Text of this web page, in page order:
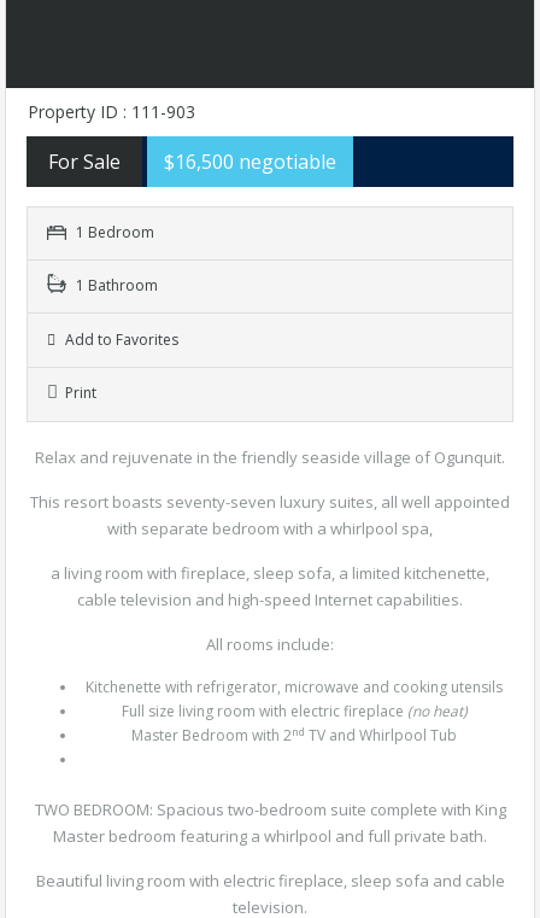
Property ID : 111-903
For Sale $16,500 negotiable
1 Bedroom
1 Bathroom
Add to Favorites
Print
Relax and rejuvenate in the friendly seaside village of Ogunquit.
This resort boasts seventy-seven luxury suites, all well appointed
with separate bedroom with a whirlpool spa,
a living room with fireplace, sleep sofa, a limited kitchenette,
cable television and high-speed Internet capabilities.
All rooms include:
Kitchenette with refrigerator, microwave and cooking utensils
Full size living room with electric fireplace (no heat)
Master Bedroom with 2nd TV and Whirlpool Tub
TWO BEDROOM: Spacious two-bedroom suite complete with King
Master bedroom featuring a whirlpool and full private bath.
Beautiful living room with electric fireplace, sleep sofa and cable
television.